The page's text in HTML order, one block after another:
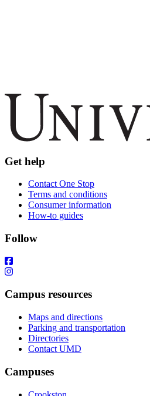
Get help
Contact One Stop
Terms and conditions
Consumer information
How-to guides
Follow
Campus resources
Maps and directions
Parking and transportation
Directories
Contact UMD
Campuses